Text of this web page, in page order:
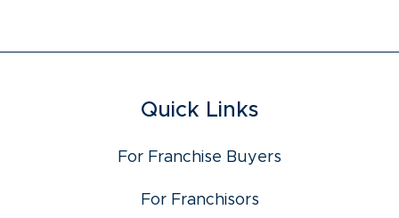
Quick Links
For Franchise Buyers
For Franchisors